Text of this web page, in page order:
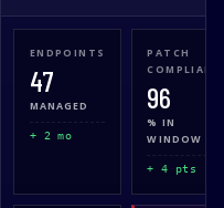
ENDPOINTS
47
MANAGED
+ 2 mo
PATCH
COMPLIANCE
96
% IN
WINDOW
+ 4 pts